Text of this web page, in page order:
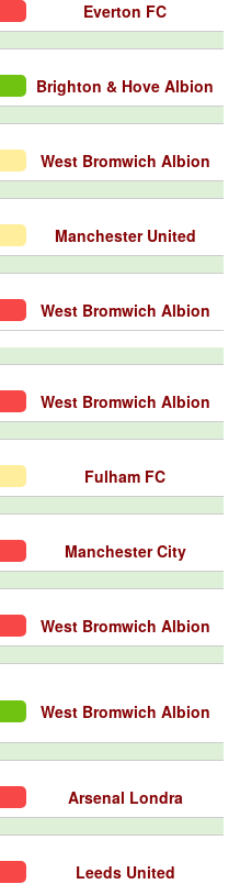
Everton FC
Brighton & Hove Albion
West Bromwich Albion
Manchester United
West Bromwich Albion
West Bromwich Albion
Fulham FC
Manchester City
West Bromwich Albion
West Bromwich Albion
Arsenal Londra
Leeds United